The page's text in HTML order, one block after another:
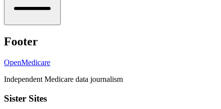
Footer
OpenMedicare
Independent Medicare data journalism
Sister Sites